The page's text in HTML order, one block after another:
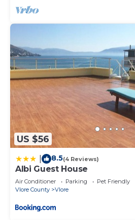
US $56
8.5(4 Reviews)
Albi Guest House
Air Conditioner Parking
Pet Friendly
Vlore County
Vlore